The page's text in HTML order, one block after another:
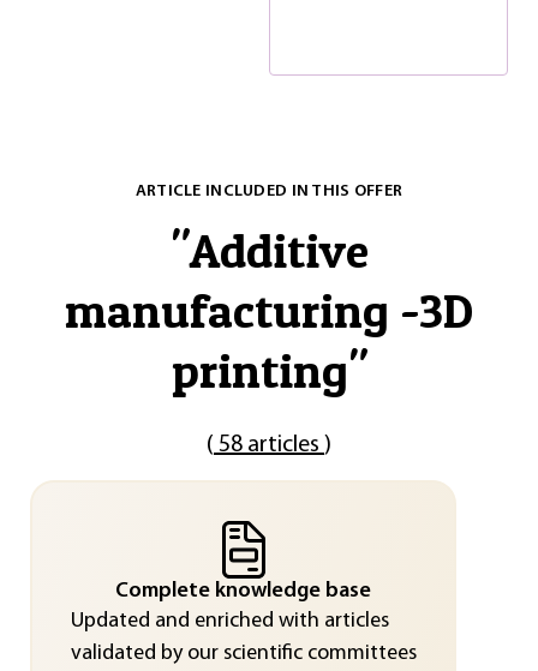
ARTICLE INCLUDED IN THIS OFFER
"Additive
manufacturing -3D
printing"
( 58 articles )
Complete knowledge base
Updated and enriched with articles
validated by our scientific committees